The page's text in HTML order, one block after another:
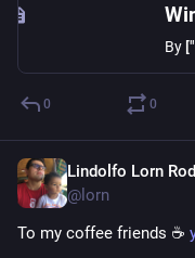
By
0 0
Lindolfo Lorn
@lorn
To my coffee friends ☕️